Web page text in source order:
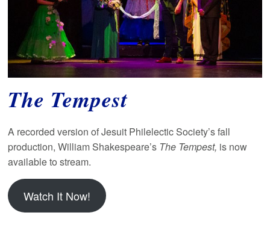
The Tempest
A recorded version of Jesuit Philelectic Society’s fall
production, William Shakespeare’s The Tempest, is now
available to stream.
Watch It Now!